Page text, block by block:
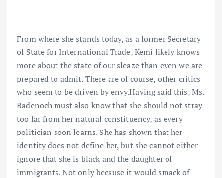
From where she stands today, as a former Secretary
of State for International Trade, Kemi likely knows
more about the state of our sleaze than even we are
prepared to admit. There are of course, other critics
who seem to be driven by envy.Having said this, Ms.
Badenoch must also know that she should not stray
too far from her natural constituency, as every
politician soon learns. She has shown that her
identity does not define her, but she cannot either
ignore that she is black and the daughter of
immigrants. Not only because it would smack of